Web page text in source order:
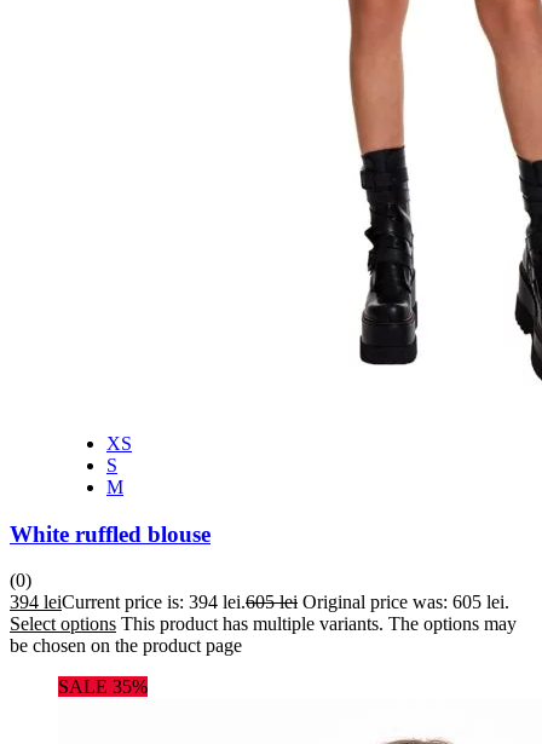
XS
S
M
White ruffled blouse
(0)
394 leiCurrent price is: 394 lei.605lei Original price was: 605 lei.
Select options This product has multiple variants. The options may
be chosen on the product page
SALE 35%